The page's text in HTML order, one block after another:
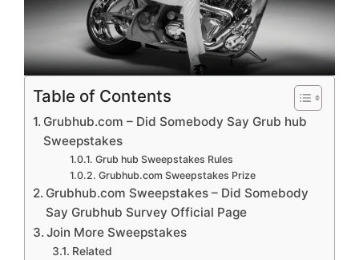
Table of Contents
Grubhub.com – Did Somebody Say Grub hub
Sweepstakes
Grub hub Sweepstakes Rules
Grubhub.com Sweepstakes Prize
Grubhub.com Sweepstakes – Did Somebody
Say Grubhub Survey Official Page
Join More Sweepstakes
Related